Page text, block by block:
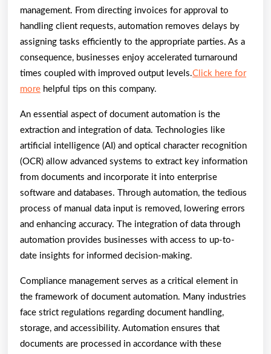
management. From directing invoices for approval to
handling client requests, automation removes delays by
assigning tasks efficiently to the appropriate parties. As a
consequence, businesses enjoy accelerated turnaround
times coupled with improved output levels.Click here for
more helpful tips on this company.
An essential aspect of document automation is the
extraction and integration of data. Technologies like
artificial intelligence (AI) and optical character recognition
(OCR) allow advanced systems to extract key information
from documents and incorporate it into enterprise
software and databases. Through automation, the tedious
process of manual data input is removed, lowering errors
and enhancing accuracy. The integration of data through
automation provides businesses with access to up-to-
date insights for informed decision-making.
Compliance management serves as a critical element in
the framework of document automation. Many industries
face strict regulations regarding document handling,
storage, and accessibility. Automation ensures that
documents are processed in accordance with these